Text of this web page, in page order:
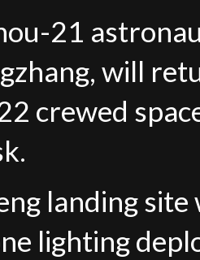
21
will
crewed
landing
lighting